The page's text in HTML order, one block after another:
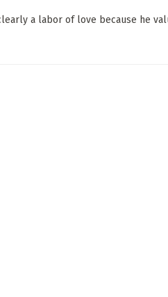
a labor of love because he